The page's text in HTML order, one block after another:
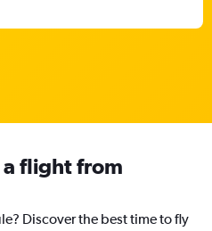
flight from
Discover the best time to fly